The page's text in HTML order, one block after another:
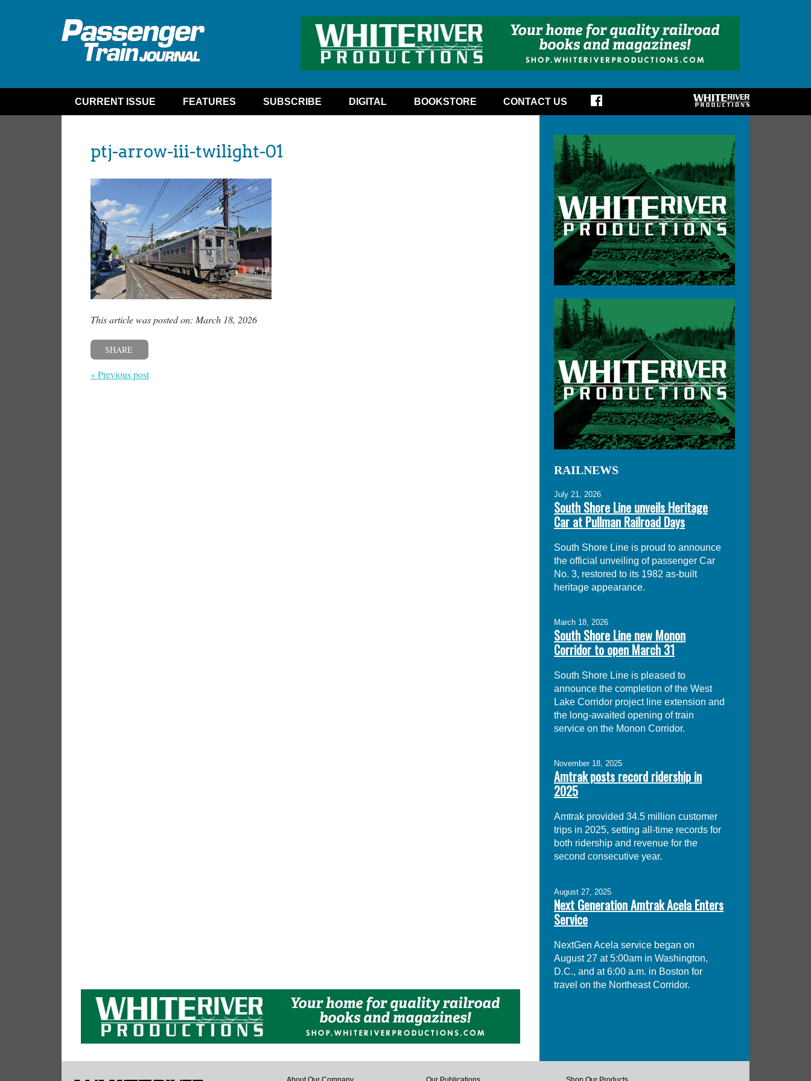
CURRENT ISSUE FEATURES SUBSCRIBE DIGITAL BOOKSTORE CONTACT US
ptj-arrow-iii-twilight-01
This article was posted on: March 18, 2026
SHARE
« Previous post
RAILNEWS
July 21, 2026
South Shore Line unveils Heritage
Car at Pullman Railroad Days
South Shore Line is proud to announce
the official unveiling of passenger Car
No. 3, restored to its 1982 as-built
heritage appearance.
March 18, 2026
South Shore Line new Monon
Corridor to open March 31
South Shore Line is pleased to
announce the completion of the West
Lake Corridor project line extension and
the long-awaited opening of train
service on the Monon Corridor.
November 18, 2025
Amtrak posts record ridership in
2025
Amtrak provided 34.5 million customer
trips in 2025, setting all-time records for
both ridership and revenue for the
second consecutive year.
August 27, 2025
Next Generation Amtrak Acela Enters
Service
NextGen Acela service began on
August 27 at 5:00am in Washington,
D.C., and at 6:00 a.m. in Boston for
travel on the Northeast Corridor.